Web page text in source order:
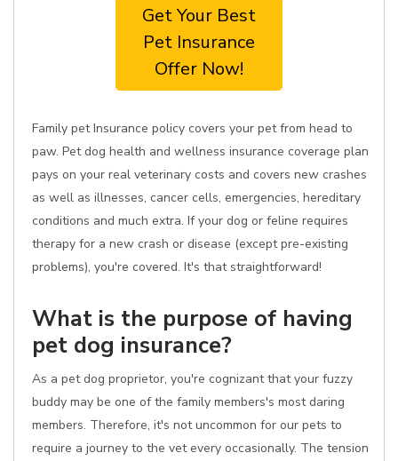
Get Your Best
Pet Insurance
Offer Now!
Family pet Insurance policy covers your pet from head to
paw. Pet dog health and wellness insurance coverage plan
pays on your real veterinary costs and covers new crashes
as well as illnesses, cancer cells, emergencies, hereditary
conditions and much extra. If your dog or feline requires
therapy for a new crash or disease (except pre-existing
problems), you're covered. It's that straightforward!
What is the purpose of having
pet dog insurance?
As a pet dog proprietor, you're cognizant that your fuzzy
buddy may be one of the family members's most daring
members. Therefore, it's not uncommon for our pets to
require a journey to the vet every occasionally. The tension